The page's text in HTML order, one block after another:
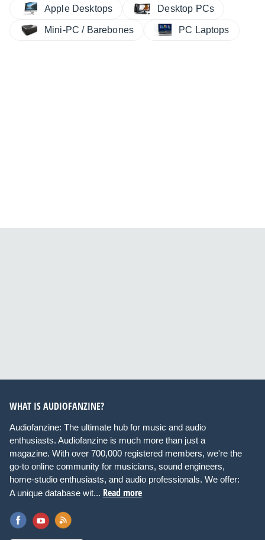
Apple Desktops Desktop PCs
Mini-PC / Barebones PC Laptops
WHAT IS AUDIOFANZINE?
Audiofanzine: The ultimate hub for music and audio
enthusiasts. Audiofanzine is much more than just a
magazine. With over 700,000 registered members, we're the
go-to online community for musicians, sound engineers,
home-studio enthusiasts, and audio professionals. We offer:
A unique database wit... Read more